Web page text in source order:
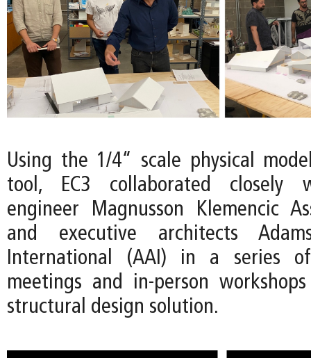
Using the 1/4“ scale physical
tool, EC3 collaborated closely
engineer Magnusson Klemencic
and executive architects
International (AAI) in a series
meetings and in-person
structural design solution.